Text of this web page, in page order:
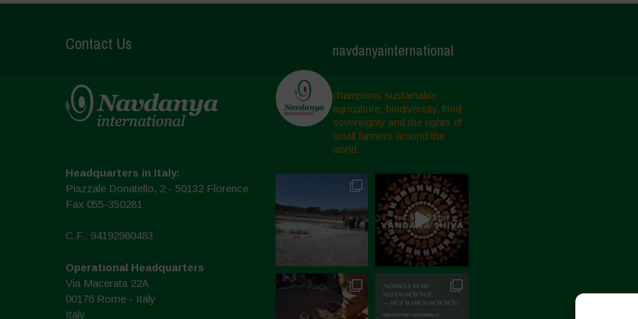
Contact Us
Headquarters in Italy:
Piazzale Donatello, 2 - 50132 Florence
Fax 055-350281
C.F.: 94192980483
Operational Headquarters
Via Macerata 22A
00176 Rome - Italy
Italy
navdanyainternational
champions sustainable
agriculture, biodiversity, food
sovereignty and the rights of
small farmers around the
world.